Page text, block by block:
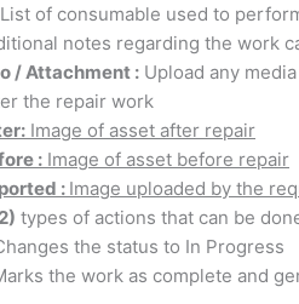
List of consumable used to
notes regarding the work
/ Attachment :Upload any
the repair work
Image of asset after repair
: Image of asset before repair
: Image uploaded by the
types of actions that can be
the status to In Progress
the work as complete and